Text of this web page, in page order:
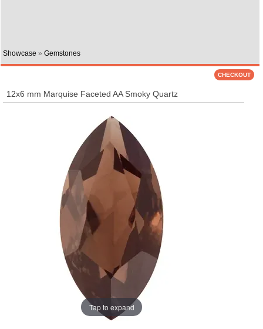
Showcase » Gemstones
12x6 mm Marquise Faceted AA Smoky Quartz
Tap to expand